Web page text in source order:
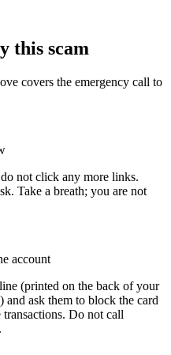
this scam
covers the emergency call to
not click any more links.
Take a breath; you are not
account
(printed on the back of your
and ask them to block the card
Do not call